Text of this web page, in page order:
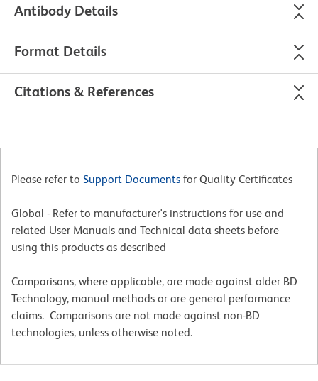
Antibody Details
Format Details
Citations & References
Please refer to Support Documents for Quality Certificates
Global - Refer to manufacturer's instructions for use and
related User Manuals and Technical data sheets before
using this products as described
Comparisons, where applicable, are made against older BD
Technology, manual methods or are general performance
claims. Comparisons are not made against non-BD
technologies, unless otherwise noted.